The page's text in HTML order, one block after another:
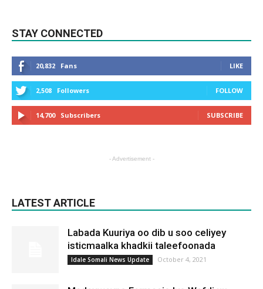
STAY CONNECTED
20,832 Fans LIKE
2,508 Followers FOLLOW
14,700 Subscribers SUBSCRIBE
- Advertisement -
LATEST ARTICLE
Labada Kuuriya oo dib u soo celiyey
isticmaalka khadkii taleefoonada
Idale Somali News Update October 4, 2021